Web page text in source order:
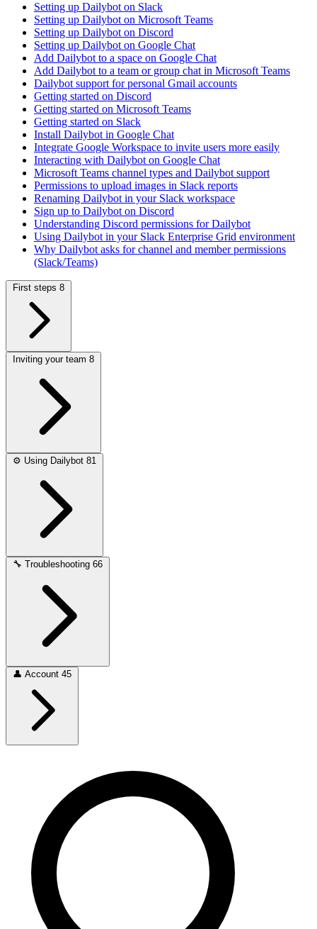
Setting up Dailybot on Slack
Setting up Dailybot on Microsoft Teams
Setting up Dailybot on Discord
Setting up Dailybot on Google Chat
Add Dailybot to a space on Google Chat
Add Dailybot to a team or group chat in Microsoft Teams
Dailybot support for personal Gmail accounts
Getting started on Discord
Getting started on Microsoft Teams
Getting started on Slack
Install Dailybot in Google Chat
Integrate Google Workspace to invite users more easily
Interacting with Dailybot on Google Chat
Microsoft Teams channel types and Dailybot support
Permissions to upload images in Slack reports
Renaming Dailybot in your Slack workspace
Sign up to Dailybot on Discord
Understanding Discord permissions for Dailybot
Using Dailybot in your Slack Enterprise Grid environment
Why Dailybot asks for channel and member permissions
(Slack/Teams)
First steps 8
Inviting your team 8
⚙️ Using Dailybot 81
🔧 Troubleshooting 66
👤 Account 45